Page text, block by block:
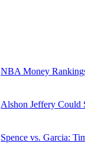
NBA Money
Alshon Jeffery Could
Spence vs. Garcia: